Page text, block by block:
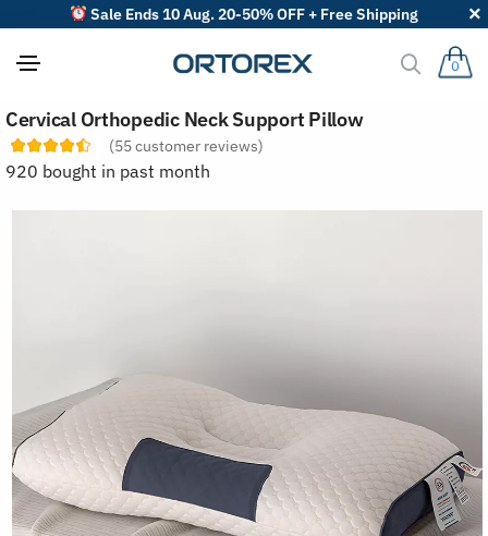
Sale Ends 10 Aug. 20-50% OFF + Free Shipping
0
Cervical Orthopedic Neck Support Pillow
(55customer reviews)
920 bought in past month
o
r
r
v